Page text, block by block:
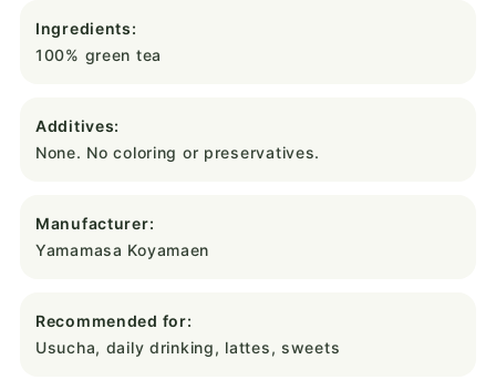
Ingredients:
100% green tea
Additives:
None. No coloring or preservatives.
Manufacturer:
Yamamasa Koyamaen
Recommended for:
Usucha, daily drinking, lattes, sweets